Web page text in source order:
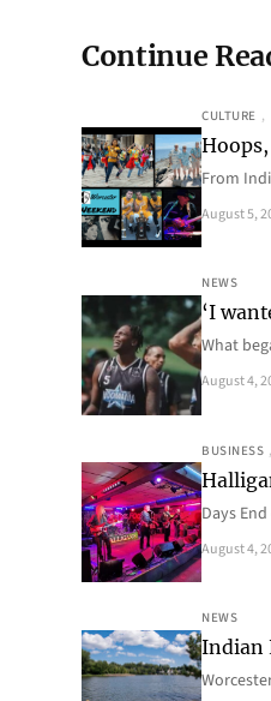
Continue
CULTURE ,
From
August 5,
NEWS
‘I
What
August 4,
BUSINESS ,
Days
August 4,
NEWS
Indian